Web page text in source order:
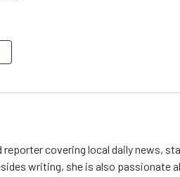
covering local daily news,
writing, she is also passionate